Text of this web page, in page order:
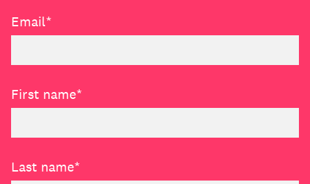
Email*
First name*
Last name*